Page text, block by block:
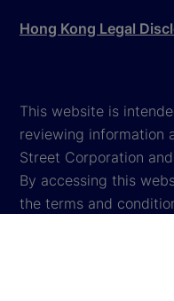
Hong Kong Legal
This website is
reviewing information
Street Corporation
By accessing this
the terms and